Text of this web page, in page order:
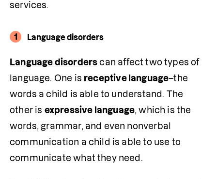
services.
1 Language disorders
Language disorders can affect two types of
language. One is receptive language–the
words a child is able to understand. The
other is expressive language, which is the
words, grammar, and even nonverbal
communication a child is able to use to
communicate what they need.